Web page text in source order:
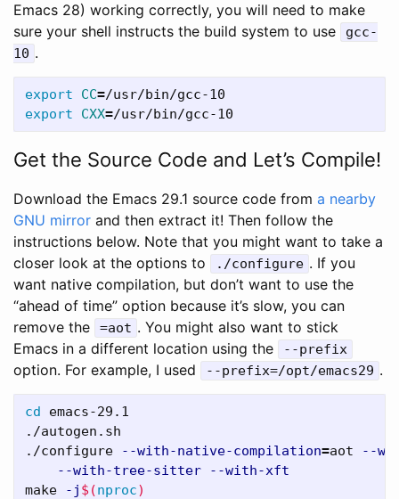
Emacs 28) working correctly, you will need to make
sure your shell instructs the build system to use
gcc-
10 .
export CC=
export CXX=
Get the Source Code and Let’s Compile!
Download the Emacs 29.1 source code from a nearby
GNU mirror and then extract it! Then follow the
instructions below. Note that you might want to take a
closer look at the options to
./configure . If you
want native compilation, but don’t want to use the
“ahead of time” option because it’s slow, you can
remove the
=aot . You might also want to stick
Emacs in a different location using the
--prefix
option. For example, I used --prefix=/opt/emacs29 .
cd emacs-29.1
./autogen.sh
./configure
--with-native-compilation=aot
--
--with-tree-sitter
--with-xft
make
-j $(nproc)